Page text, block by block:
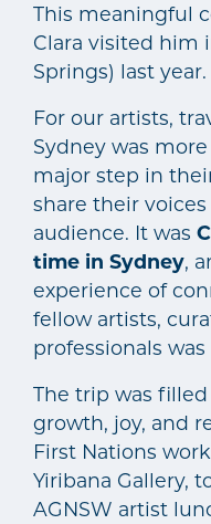
This meaningful
Clara visited him
Springs) last year.
For our artists,
Sydney was
major step in
share their
audience. It was
time in Sydney,
experience of
fellow artists,
professionals
The trip was
growth, joy, and
First Nations
Yiribana Gallery,
AGNSW artist